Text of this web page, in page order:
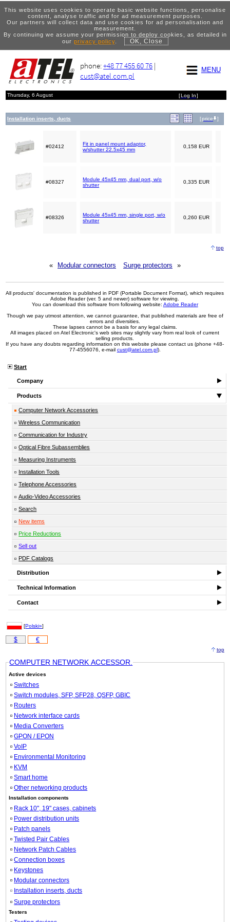
This website uses cookies to operate basic website functions, personalise
content, analyse traffic and for ad measurement purposes.
Our partners will collect data and use cookies for ad personalisation and
measurement.
By continuing we assume your permission to deploy cookies, as detailed in
our privacy policy. OK, Close
MENU
phone:+48 77 455 60 76 |
cust@atel.com.pl
Thursday, 6 August [Log In]
Installation inserts, ducts [price ]
#02412
Fit in panel mount adaptor,
w/shutter 22.5x45 mm
0,158 EUR
#08327
Module 45x45 mm, dual port, w/o
shutter
0,335 EUR
#08326
Module 45x45 mm, single port, w/o
shutter
0,260 EUR
top
« Modular connectors Surge protectors »
All products' documentation is published in PDF (Portable Document Format), which requires
Adobe Reader (ver. 5 and newer) software for viewing.
You can download this software from following website: Adobe Reader
Though we pay utmost attention, we cannot guarantee, that published materials are free of
errors and diversities.
These lapses cannot be a basis for any legal claims.
All images placed on Atel Electronic's web sites may slightly vary from real look of current
selling products.
If you have any doubts regarding information on this website please contact us (phone +48-
77-4556076, e-mail cust@atel.com.pl).
Start
Company
Products
Computer Network Accessories
Wireless Communication
Communication for Industry
Optical Fibre Subassemblies
Measuring Instruments
Installation Tools
Telephone Accessories
Audio-Video Accessories
Search
New items
Price Reductions
Sell out
PDF Catalogs
Distribution
Technical Information
Contact
[Polski»]
$ €
top
COMPUTER NETWORK ACCESSOR.
Active devices
Switches
Switch modules, SFP, SFP28, QSFP, GBIC
Routers
Network interface cards
Media Converters
GPON / EPON
VoIP
Environmental Monitoring
KVM
Smart home
Other networking products
Installation components
Rack 10", 19" cases, cabinets
Power distribution units
Patch panels
Twisted Pair Cables
Network Patch Cables
Connection boxes
Keystones
Modular connectors
Installation inserts, ducts
Surge protectors
Testers